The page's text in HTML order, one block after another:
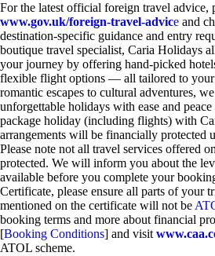
For the latest official foreign travel advice,
www.gov.uk/foreign-travel-advice and
destination-specific guidance and entry
boutique travel specialist, Caria Holidays
your journey by offering hand-picked
flexible flight options — all tailored to your
romantic escapes to cultural adventures,
unforgettable holidays with ease and
package holiday (including flights) with
arrangements will be financially protected
Please note not all travel services offered
protected. We will inform you about the
available before you complete your
Certificate, please ensure all parts of your
mentioned on the certificate will not be
booking terms and more about financial
[Booking Conditions] and visit
ATOL scheme.